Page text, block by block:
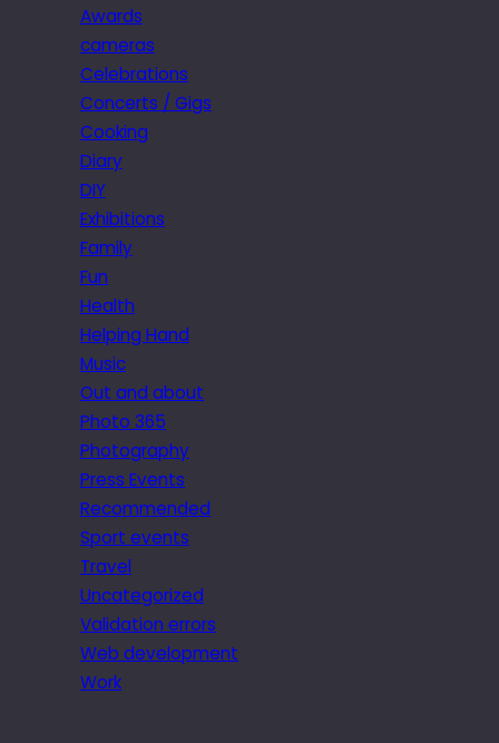
Awards
cameras
Celebrations
Concerts / Gigs
Cooking
Diary
DIY
Exhibitions
Family
Fun
Health
Helping Hand
Music
Out and about
Photo 365
Photography
Press Events
Recommended
Sport events
Travel
Uncategorized
Validation errors
Web development
Work